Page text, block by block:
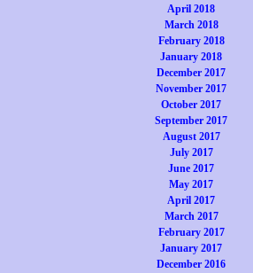
April 2018
March 2018
February 2018
January 2018
December 2017
November 2017
October 2017
September 2017
August 2017
July 2017
June 2017
May 2017
April 2017
March 2017
February 2017
January 2017
December 2016